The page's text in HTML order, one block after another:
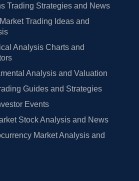
Trading Strategies and News
Trading Ideas and
Analysis Charts and
Analysis and Valuation
Guides and Strategies
Events
Stock Analysis and News
Market Analysis and